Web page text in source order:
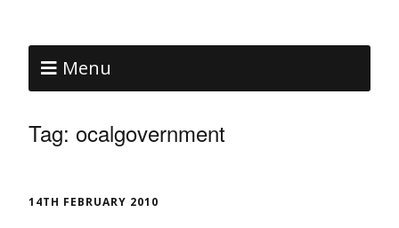
Menu
Tag: ocalgovernment
14TH FEBRUARY 2010